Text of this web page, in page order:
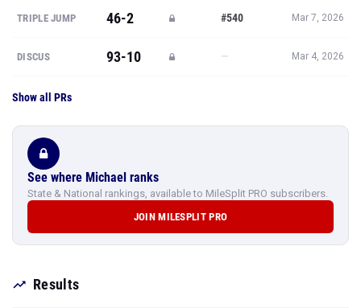
TRIPLE JUMP 46-2 #540 Mar 7, 2026
DISCUS 93-10 — Mar 4, 2026
Show all PRs
See where Michael ranks
State & National rankings, available to MileSplit PRO subscribers.
JOIN MILESPLIT PRO
Results